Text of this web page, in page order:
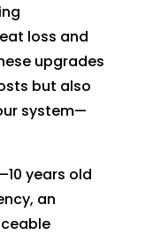
loss and
upgrades
but also
system—
years old
an